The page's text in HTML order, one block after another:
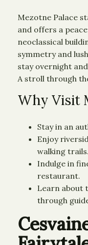
Mezotne Palace
and offers a
neoclassical
symmetry and
stay overnight
A stroll through
Why Visit
Stay in an
Enjoy
walking trails.
Indulge in
restaurant.
Learn about
through